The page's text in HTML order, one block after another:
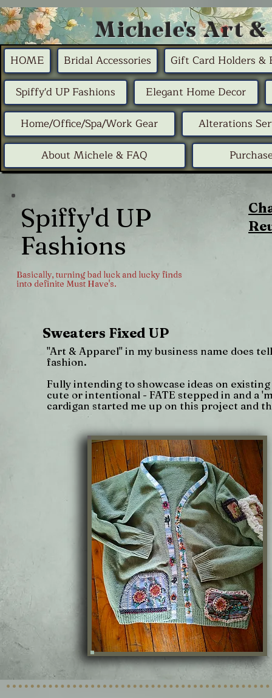
Michele's Art
HOME Bridal Accessories
Gift Card Holders &
Spiffy'd UP Fashions
Elegant Home Decor
Home/Office/Spa/Work Gear
Alterations
About Michele & FAQ
Spiffy'd UP
Fashions
Basically, turning bad luck and lucky finds
into definite Must Have's.
Sweaters Fixed UP
"Art & Apparel" in my business name does
fashion.
Fully intending to showcase ideas on
cute or intentional - FATE stepped in and a
cardigan started me up on this project and